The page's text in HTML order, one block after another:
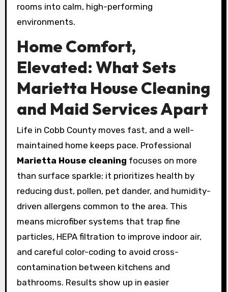
rooms into calm, high-performing
environments.
Home Comfort,
Elevated: What Sets
Marietta House Cleaning
and Maid Services Apart
Life in Cobb County moves fast, and a well-
maintained home keeps pace. Professional
Marietta House cleaning focuses on more
than surface sparkle; it prioritizes health by
reducing dust, pollen, pet dander, and humidity-
driven allergens common to the area. This
means microfiber systems that trap fine
particles, HEPA filtration to improve indoor air,
and careful color-coding to avoid cross-
contamination between kitchens and
bathrooms. Results show up in easier